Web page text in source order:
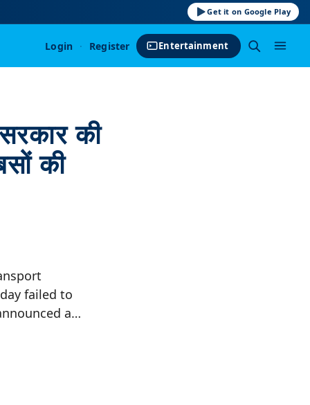
Get it on Google Play
Login · Register Entertainment
की
की
failed to
a…